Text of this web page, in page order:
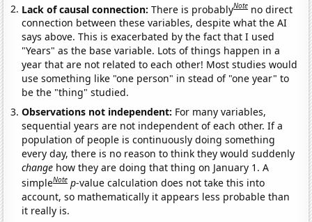
Lack of causal connection:There is probablyNote no direct
connection between these variables, despite what the AI
says above. This is exacerbated by the fact that I used
"Years" as the base variable. Lots of things happen in a
year that are not related to each other! Most studies would
use something like "one person" in stead of "one year" to
be the "thing" studied.
Observations not independent: For many variables,
sequential years are not independent of each other. If a
population of people is continuously doing something
every day, there is no reason to think they would suddenly
change how they are doing that thing on January 1. A
simpleNote p-value calculation does not take this into
account, so mathematically it appears less probable than
it really is.